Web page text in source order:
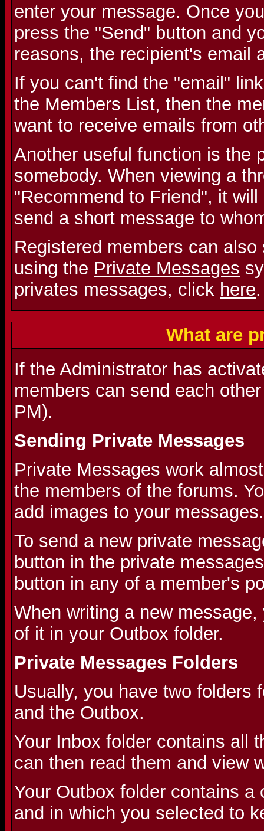
enter your message. Once
press the "Send" button and
reasons, the recipient's email
If you can't find the "email"
the Members List, then the
want to receive emails from
Another useful function is the
somebody. When viewing a
"Recommend to Friend", it
send a short message to
Registered members can
using the Private Messages
privates messages, click here.
What are
If the Administrator has
members can send each
PM).
Sending Private Messages
Private Messages work
the members of the forums.
add images to your messages.
To send a new private
button in the private
button in any of a member's
When writing a new
of it in your Outbox folder.
Private Messages Folders
Usually, you have two folders
and the Outbox.
Your Inbox folder contains all
can then read them and view
Your Outbox folder contains
and in which you selected to